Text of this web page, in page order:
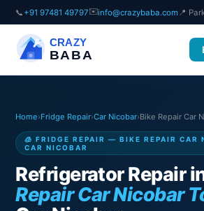
📞 +91 97481 49797✉️info@crazybaba.com 📍
CRAZY
BABA
Home›Fridge Repair›Car Nicobar›Bike Repair Car
🧊 FRIDGE REPAIR — BIKE REPAIR CAR
CAR NICOBAR
Refrigerator Repair
Repair Car Nicobar